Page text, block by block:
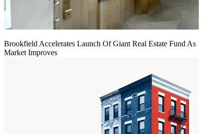
Brookfield Accelerates Launch Of Giant Real Estate Fund As
Market Improves